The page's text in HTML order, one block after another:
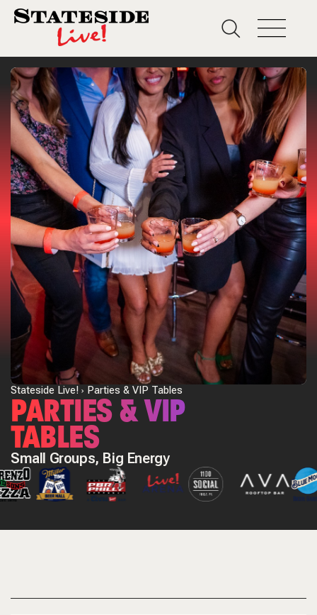
Stateside Live! Parties & VIP Tables
PARTIES & VIP
TABLES
Small Groups, Big Energy